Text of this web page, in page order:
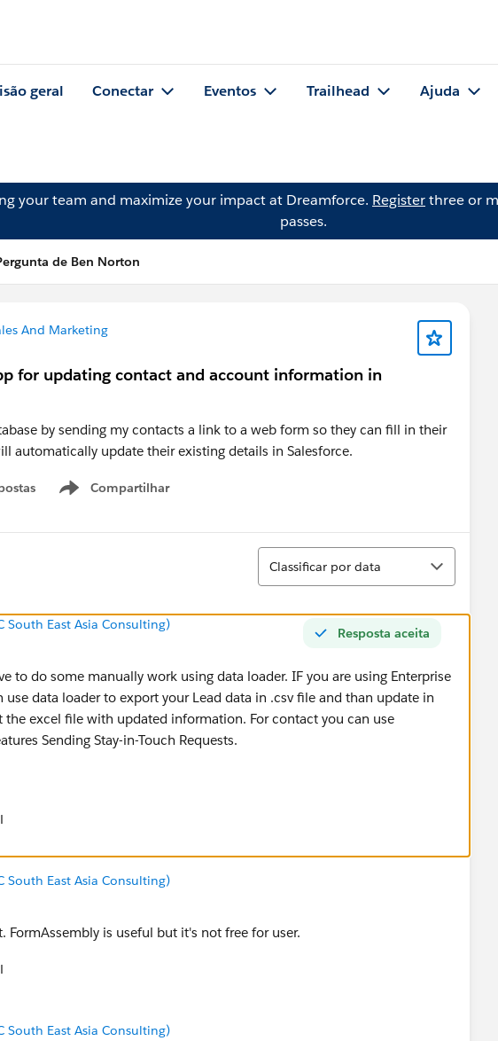
geral Conectar Eventos Trailhead Ajuda
your team and maximize your impact at Dreamforce. Registerthree or
passes.
de Ben Norton
And Marketing
for updating contact and account information in
by sending my contacts a link to a web form so they can fill in their
automatically update their existing details in Salesforce.
Compartilhar
Show menu
Classificar
Classificar por data
Resposta aceita
South East Asia Consulting)
to do some manually work using data loader. IF you are using Enterprise
data loader to export your Lead data in .csv file and than update in
the excel file with updated information. For contact you can use
Sending Stay-in-Touch Requests.
South East Asia Consulting)
FormAssembly is useful but it's not free for user.
South East Asia Consulting)